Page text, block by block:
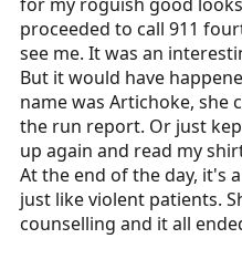
for my roguish good
proceeded to call 911
see me. It was an
But it would have
name was Artichoke, she
the run report. Or just
up again and read my
At the end of the day, it's
just like violent patients.
counselling and it all